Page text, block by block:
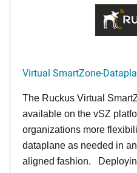
Virtual SmartZone-
The Ruckus Virtual
available on the vSZ
organizations more
dataplane as needed in
aligned fashion.